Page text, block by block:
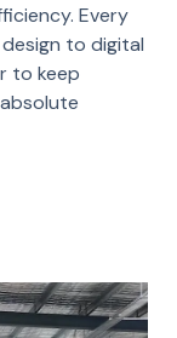
Every
to digital
to keep